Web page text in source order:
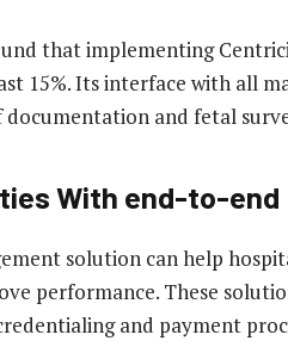
that implementing
15%. Its interface with all
and fetal
With end-to-end
solution can help
performance. These
and payment